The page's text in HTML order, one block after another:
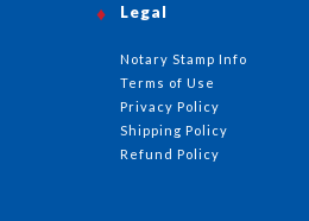
Legal
Notary Stamp Info
Terms of Use
Privacy Policy
Shipping Policy
Refund Policy